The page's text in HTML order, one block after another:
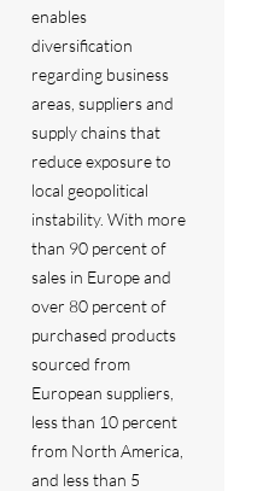
enables
diversification
regarding business
areas, suppliers and
supply chains that
reduce exposure to
local geopolitical
instability. With more
than 90 percent of
sales in Europe and
over 80 percent of
purchased products
sourced from
European suppliers,
less than 10 percent
from North America,
and less than 5